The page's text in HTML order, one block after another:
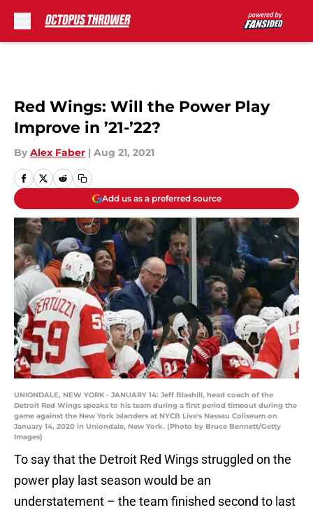
Red Wings: Will the Power Play
Improve in ’21-’22?
By Alex Faber | Aug 21, 2021
Add us as a preferred source
UNIONDALE, NEW YORK - JANUARY 14: Jeff Blashill, head coach of the
Detroit Red Wings speaks to his team during a first period timeout during the
game against the New York Islanders at NYCB Live's Nassau Coliseum on
January 14, 2020 in Uniondale, New York. (Photo by Bruce Bennett/Getty
Images)
To say that the Detroit Red Wings struggled on the
power play last season would be an
understatement – the team finished second to last